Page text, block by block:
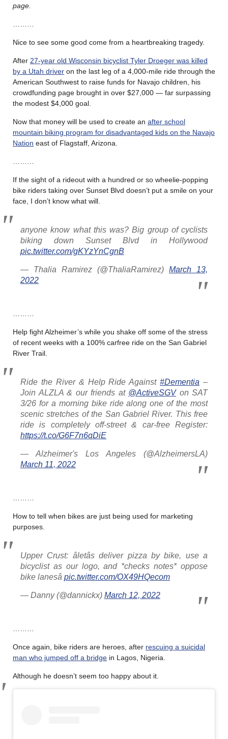
page.
Nice to see some good come from a heartbreaking tragedy.
After 27-year old Wisconsin bicyclist Tyler Droeger was killed
by a Utah driver on the last leg of a 4,000-mile ride through the
American Southwest to raise funds for Navajo children, his
crowdfunding page brought in over $27,000 — far surpassing
the modest $4,000 goal.
Now that money will be used to create an after school
mountain biking program for disadvantaged kids on the Navajo
Nation east of Flagstaff, Arizona.
If the sight of a rideout with a hundred or so wheelie-popping
bike riders taking over Sunset Blvd doesn’t put a smile on your
face, I don’t know what will.
anyone know what this was? Big group of cyclists
biking down Sunset Blvd in Hollywood
pic.twitter.com/gKYzYnCgnB
— Thalia Ramirez (@ThaliaRamirez) March 13,
2022
Help fight Alzheimer’s while you shake off some of the stress
of recent weeks with a 100% carfree ride on the San Gabriel
River Trail.
Ride the River & Help Ride Against#Dementia –
Join ALZLA & our friends at @ActiveSGVon SAT
3/26 for a morning bike ride along one of the most
scenic stretches of the San Gabriel River. This free
ride is completely off-street & car-free Register:
https://t.co/G6F7n6qDiE
— Alzheimer's Los Angeles (@AlzheimersLA)
March 11, 2022
How to tell when bikes are just being used for marketing
purposes.
Upper Crust: âletâs deliver pizza by bike, use a
bicyclist as our logo, and *checks notes* oppose
bike lanesâ pic.twitter.com/OX49HQecom
— Danny (@dannickx) March 12, 2022
Once again, bike riders are heroes, after rescuing a suicidal
man who jumped off a bridge in Lagos, Nigeria.
Although he doesn’t seem too happy about it.